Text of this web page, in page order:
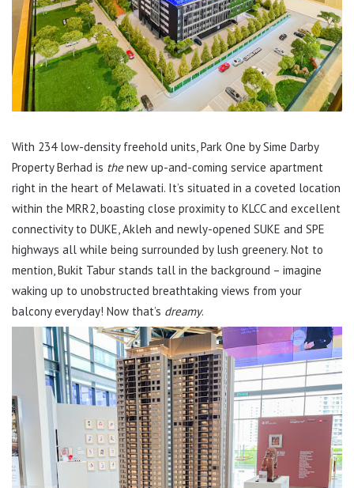
With 234 low-density freehold units, Park One by Sime Darby
Property Berhad is thenew up-and-coming service apartment
right in the heart of Melawati. It’s situated in a coveted location
within the MRR2, boasting close proximity to KLCC and excellent
connectivity to DUKE, Akleh and newly-opened SUKE and SPE
highways all while being surrounded by lush greenery. Not to
mention, Bukit Tabur stands tall in the background – imagine
waking up to unobstructed breathtaking views from your
balcony everyday! Now that’s dreamy.